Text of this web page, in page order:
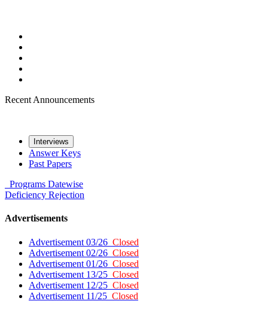
Recent Announcements
Interviews
Answer Keys
Past Papers
Programs Datewise
Deficiency Rejection
Advertisements
Advertisement 03/26 Closed
Advertisement 02/26 Closed
Advertisement 01/26 Closed
Advertisement 13/25 Closed
Advertisement 12/25 Closed
Advertisement 11/25 Closed